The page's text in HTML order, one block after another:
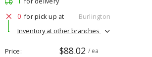
0 for pick up at
Burlington
Inventory at other branches
Price $88.02 / ea